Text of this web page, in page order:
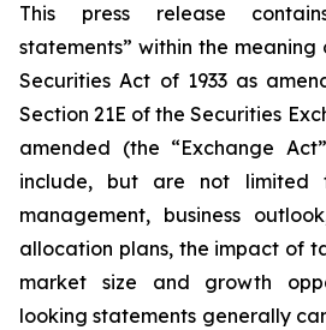
This press release
statements” within the meaning
Securities Act of 1933 as
Section 21E of the Securities
amended (the “Exchange
include, but are not limited
management, business
allocation plans, the impact of
market size and growth
looking statements generally